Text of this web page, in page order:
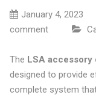
January 4, 2023
comment
The LSA accessory
designed to provide
complete system